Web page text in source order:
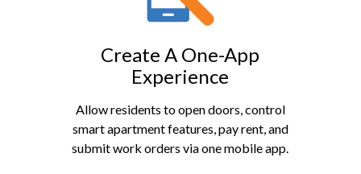
Create A One-App
Experience
Allow residents to open doors, control
smart apartment features, pay rent, and
submit work orders via one mobile app.